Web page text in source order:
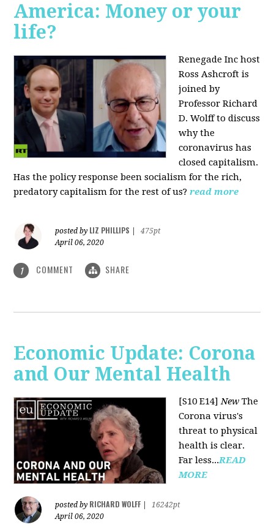
America: Money or your
life?
Renegade Inc host
Ross Ashcroft is
joined by
Professor Richard
D. Wolff to discuss
why the
coronavirus has
closed capitalism.
Has the policy response been socialism for the rich,
predatory capitalism for the rest of us? read more
posted by LIZ PHILLIPS
475pt
April 06, 2020
1 COMMENT SHARE
Economic Update: Corona
and Our Mental Health
[S10 E14]New The
Corona virus's
threat to physical
health is clear.
Far less...READ
MORE
posted by RICHARD WOLFF
16242pt
April 06, 2020